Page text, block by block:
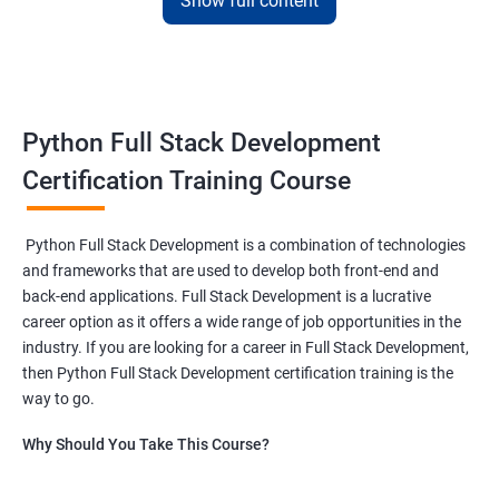
applications using Python.
Benefits of learning Python Full Stack
Sure, here are 5 benefits of taking the Data Science with Python
Full Stack Development course:
Comprehensive knowledge: This course provides in-depth
knowledge of both data science and Full Stack development,
making you proficient in both fields.
data scientists continues to rise, having expertise in both areas
Python Full Stack Development
Certification Training Course
Python Full Stack Development is a combination of technologies
and frameworks that are used to develop both front-end and
back-end applications. Full Stack Development is a lucrative
career option as it offers a wide range of job opportunities in the
industry. If you are looking for a career in Full Stack Development,
then Python Full Stack Development certification training is the
way to go.
Why Should You Take This Course?